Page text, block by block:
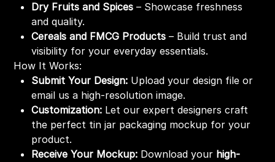
Dry Fruits and Spices – Showcase freshness
and quality.
Cereals and FMCG Products – Build trust and
visibility for your everyday essentials.
How It Works:
Submit Your Design: Upload your design file or
email us a high-resolution image.
Customization: Let our expert designers craft
the perfect tin jar packaging mockup for your
product.
Receive Your Mockup: Download your high-